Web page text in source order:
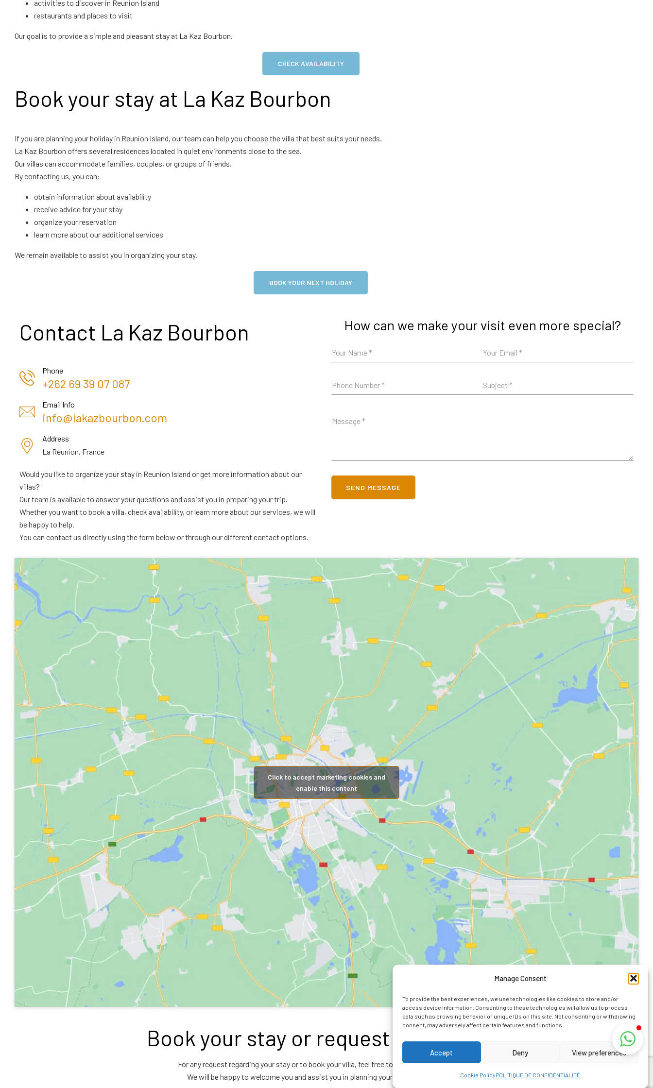
Manage Consent
To provide the best experiences, we use technologies like cookies to store and/or
access device information. Consenting to these technologies will allow us to process
data such as browsing behavior or unique IDs on this site. Not consenting or withdrawing
consent, may adversely affect certain features and functions.
Accept Deny View preferences
Cookie PolicyPOLITIQUE DE CONFIDENTIALITÉ
activities to discover in Reunion Island
restaurants and places to visit
Our goal is to provide a simple and pleasant stay at La Kaz Bourbon.
CHECK AVAILABILITY
Book your stay at La Kaz Bourbon
If you are planning your holiday in Reunion Island, our team can help you choose the villa that best suits your needs.
La Kaz Bourbon offers several residences located in quiet environments close to the sea.
Our villas can accommodate families, couples, or groups of friends.
By contacting us, you can:
obtain information about availability
receive advice for your stay
organize your reservation
learn more about our additional services
We remain available to assist you in organizing your stay.
BOOK YOUR NEXT HOLIDAY
Contact La Kaz Bourbon
Phone
+262 69 39 07 087
Email Info
info@lakazbourbon.com
Address
La Réunion, France
Would you like to organize your stay in Reunion Island or get more information about our
villas?
Our team is available to answer your questions and assist you in preparing your trip.
Whether you want to book a villa, check availability, or learn more about our services, we will
be happy to help.
You can contact us directly using the form below or through our different contact options.
How can we make your visit even more special?
SEND MESSAGE
Click to accept marketing cookies and
enable this content
Book your stay or request information
For any request regarding your stay or to book your villa, feel free to contact La Kaz Bourbon.
We will be happy to welcome you and assist you in planning your stay in Reunion Island.